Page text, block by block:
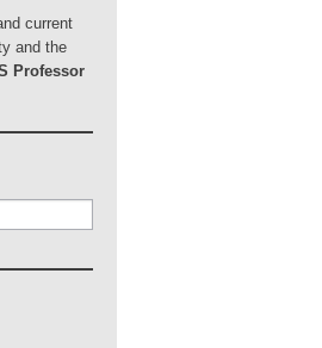
current
and the
Professor